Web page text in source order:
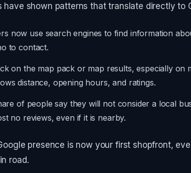
have shown patterns that translate directly to
now use search engines to find information
to contact.
on the map pack or map results, especially on
distance, opening hours, and ratings.
of people say they will not consider a local
no reviews, even if it is nearby.
presence is now your first shopfront,
road.